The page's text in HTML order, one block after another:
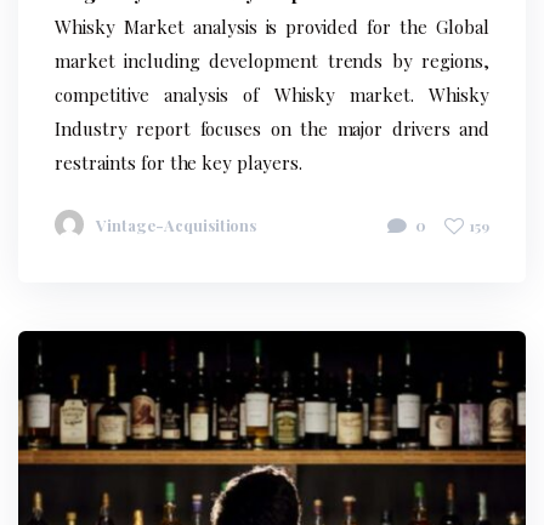
Whisky Market analysis is provided for the Global
market including development trends by regions,
competitive analysis of Whisky market. Whisky
Industry report focuses on the major drivers and
restraints for the key players.
Vintage-Acquisitions 0 159